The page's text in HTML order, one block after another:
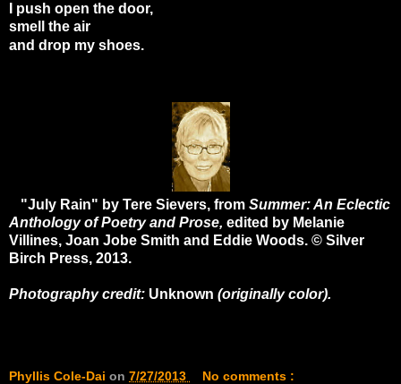
I push open the door,
smell the air
and drop my shoes.
"July Rain" by Tere Sievers, from Summer: An Eclectic
Anthology of Poetry and Prose, edited by Melanie
Villines, Joan Jobe Smith and Eddie Woods. © Silver
Birch Press, 2013.
Photography credit: Unknown (originally color).
Phyllis Cole-Dai on 7/27/2013 No comments :